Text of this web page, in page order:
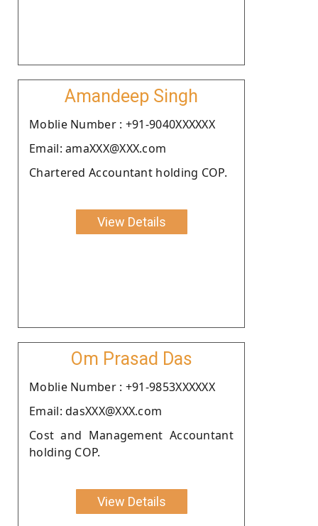
Amandeep Singh
Moblie Number : +91-9040XXXXXX
Email: amaXXX@XXX.com
Chartered Accountant holding COP.
View Details
Om Prasad Das
Moblie Number : +91-9853XXXXXX
Email: dasXXX@XXX.com
Cost and Management Accountant
holding COP.
View Details